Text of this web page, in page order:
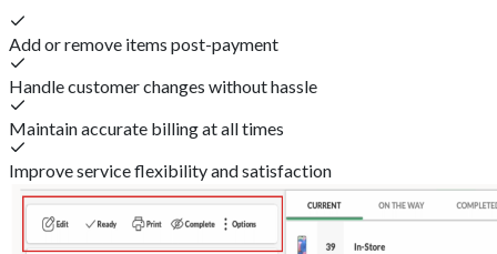
Add or remove items post-payment
Handle customer changes without hassle
Maintain accurate billing at all times
Improve service flexibility and satisfaction